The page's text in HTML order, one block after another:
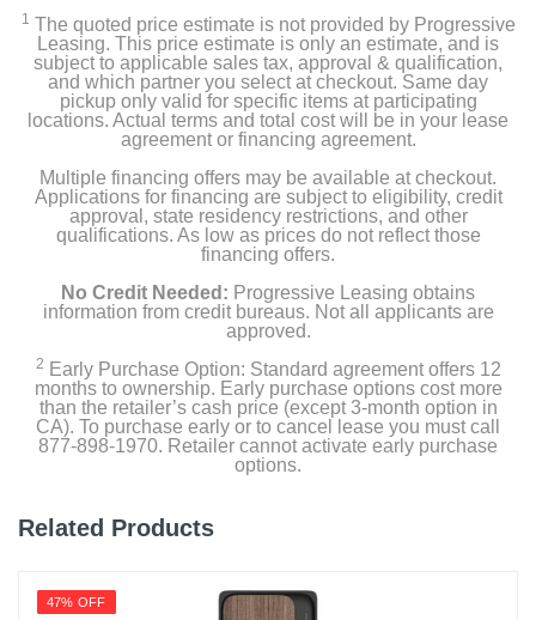
1 The quoted price estimate is not provided by Progressive
Leasing. This price estimate is only an estimate, and is
subject to applicable sales tax, approval & qualification,
and which partner you select at checkout. Same day
pickup only valid for specific items at participating
locations. Actual terms and total cost will be in your lease
agreement or financing agreement.
Multiple financing offers may be available at checkout.
Applications for financing are subject to eligibility, credit
approval, state residency restrictions, and other
qualifications. As low as prices do not reflect those
financing offers.
No Credit Needed: Progressive Leasing obtains
information from credit bureaus. Not all applicants are
approved.
2 Early Purchase Option: Standard agreement offers 12
months to ownership. Early purchase options cost more
than the retailer’s cash price (except 3-month option in
CA). To purchase early or to cancel lease you must call
877-898-1970. Retailer cannot activate early purchase
options.
Related Products
47% OFF